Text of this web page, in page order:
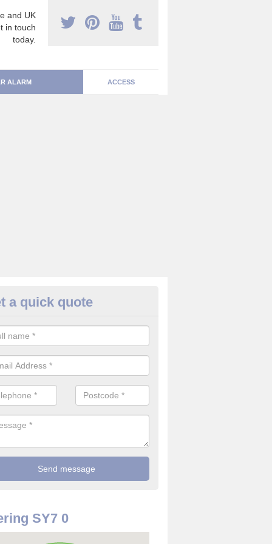
and UK
in touch
today.
ALARM ACCESS
Alarm Systems in
a number of house alarm systems for our clients to choose
a quick quote
SY7 0